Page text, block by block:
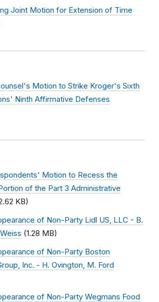
Joint Motion for Extension of Time
Motion to Strike Kroger's Sixth
Ninth Affirmative Defenses
Motion to Recess the
of the Part 3 Administrative
KB)
of Non-Party Lidl US, LLC - B.
(1.28 MB)
of Non-Party Boston
Inc. - H. Ovington, M. Ford
of Non-Party Wegmans Food